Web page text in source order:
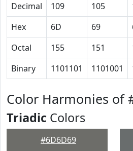
Decimal
109 105
Hex
6D 69
Octal
155 151
Binary
1101101 1101001
Color Harmonies of
Triadic Colors
#6D6D69